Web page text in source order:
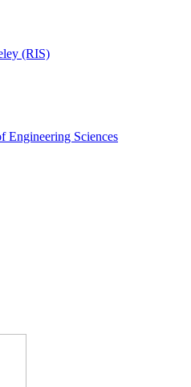
(RIS)
Engineering Sciences